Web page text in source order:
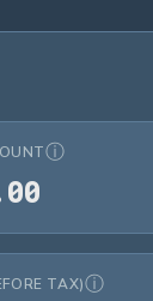
ⓘ
00NGN
TAX)ⓘ